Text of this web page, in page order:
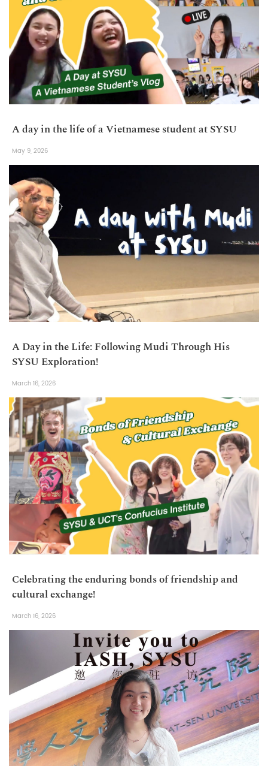
A day in the life of a Vietnamese student at SYSU
May 9, 2026
A Day in the Life: Following Mudi Through His
SYSU Exploration!
March 16, 2026
Celebrating the enduring bonds of friendship and
cultural exchange!
March 16, 2026